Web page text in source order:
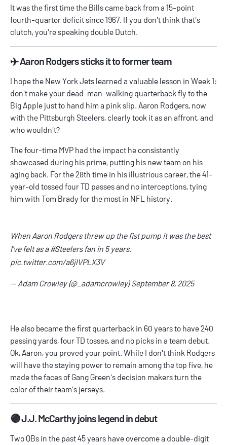
It was the first time the Bills came back from a 15-point
fourth-quarter deficit since 1967. If you don't think that's
clutch, you're speaking double Dutch.
✈️ Aaron Rodgers sticks it to former team
I hope the New York Jets learned a valuable lesson in Week 1:
don't make your dead-man-walking quarterback fly to the
Big Apple just to hand him a pink slip. Aaron Rodgers, now
with the Pittsburgh Steelers, clearly took it as an affront, and
who wouldn't?
The four-time MVP had the impact he consistently
showcased during his prime, putting his new team on his
aging back. For the 28th time in his illustrious career, the 41-
year-old tossed four TD passes and no interceptions, tying
him with Tom Brady for the most in NFL history.
When Aaron Rodgers threw up the fist pump it was the best
I’ve felt as a#Steelersfan in 5 years.
pic.twitter.com/a6jlVPLX3V
— Adam Crowley (@_adamcrowley)September 8, 2025
He also became the first quarterback in 60 years to have 240
passing yards, four TD tosses, and no picks in a team debut.
Ok, Aaron, you proved your point. While I don't think Rodgers
will have the staying power to remain among the top five, he
made the faces of Gang Green's decision makers turn the
color of their team's jerseys.
🟣 J.J. McCarthy joins legend in debut
Two QBs in the past 45 years have overcome a double-digit